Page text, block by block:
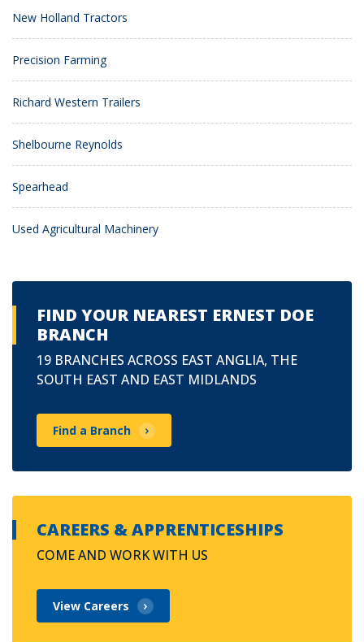
New Holland Tractors
Precision Farming
Richard Western Trailers
Shelbourne Reynolds
Spearhead
Used Agricultural Machinery
FIND YOUR NEAREST ERNEST DOE
BRANCH
19 BRANCHES ACROSS EAST ANGLIA, THE
SOUTH EAST AND EAST MIDLANDS
Find a Branch
CAREERS & APPRENTICESHIPS
COME AND WORK WITH US
View Careers